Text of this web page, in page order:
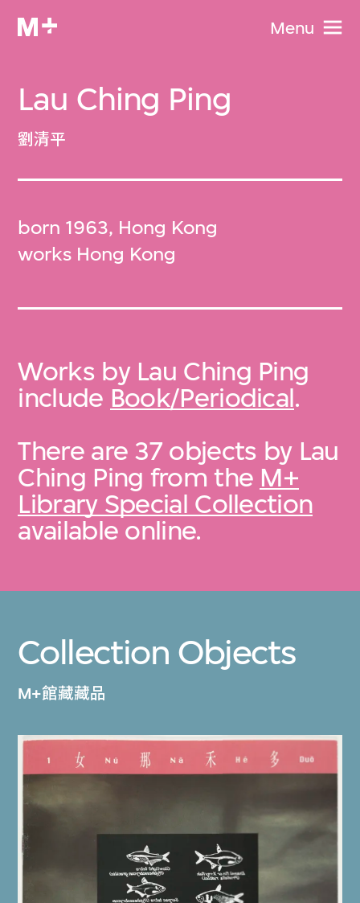
Menu
Lau Ching Ping
劉清平
born 1963, Hong Kong
works Hong Kong
Works by Lau Ching Ping
include Book/Periodical.
There are 37 objects by Lau
Ching Ping from the M+
Library Special Collection
available online.
Collection Objects
M+館藏藏品